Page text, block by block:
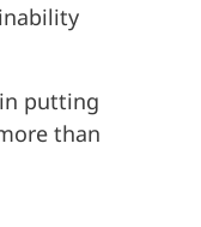
putting
than